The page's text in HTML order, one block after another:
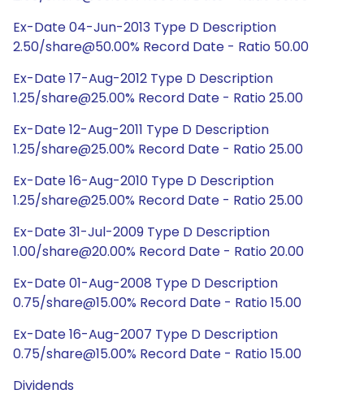
Ex-Date 04-Jun-2013 Type D Description
2.50/share@50.00% Record Date - Ratio 50.00
Ex-Date 17-Aug-2012 Type D Description
1.25/share@25.00% Record Date - Ratio 25.00
Ex-Date 12-Aug-2011 Type D Description
1.25/share@25.00% Record Date - Ratio 25.00
Ex-Date 16-Aug-2010 Type D Description
1.25/share@25.00% Record Date - Ratio 25.00
Ex-Date 31-Jul-2009 Type D Description
1.00/share@20.00% Record Date - Ratio 20.00
Ex-Date 01-Aug-2008 Type D Description
0.75/share@15.00% Record Date - Ratio 15.00
Ex-Date 16-Aug-2007 Type D Description
0.75/share@15.00% Record Date - Ratio 15.00
Dividends